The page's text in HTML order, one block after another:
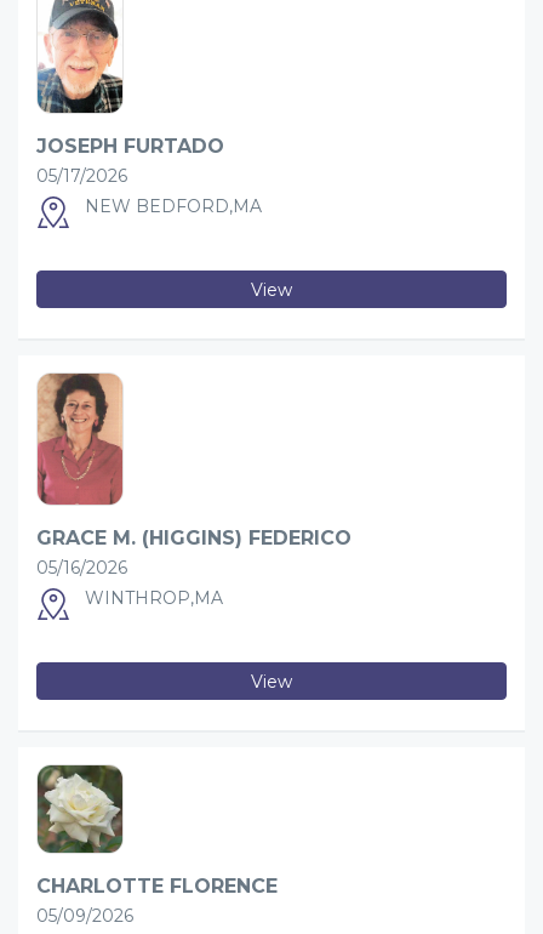
JOSEPH FURTADO
05/17/2026
NEW BEDFORD,MA
View
GRACE M. (HIGGINS) FEDERICO
05/16/2026
WINTHROP,MA
View
CHARLOTTE FLORENCE
05/09/2026